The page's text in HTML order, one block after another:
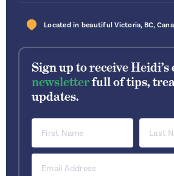
Located in beautiful Victoria, BC,
Sign up to receive
newsletterfull of tips,
updates.